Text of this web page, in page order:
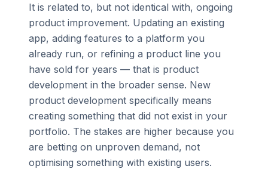
It is related to, but not identical with, ongoing
product improvement. Updating an existing
app, adding features to a platform you
already run, or refining a product line you
have sold for years — that is product
development in the broader sense. New
product development specifically means
creating something that did not exist in your
portfolio. The stakes are higher because you
are betting on unproven demand, not
optimising something with existing users.